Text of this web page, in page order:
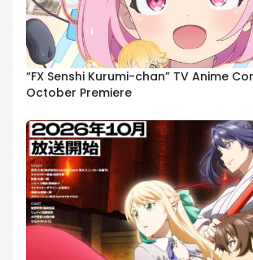
“FX Senshi Kurumi-chan” TV Anime
October Premiere